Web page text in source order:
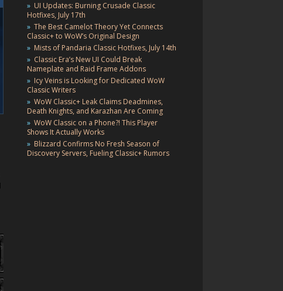
UI Updates: Burning Crusade Classic
Hotfixes, July 17th
The Best Camelot Theory Yet Connects
Classic+ to WoW’s Original Design
Mists of Pandaria Classic Hotfixes, July 14th
Classic Era’s New UI Could Break
Nameplate and Raid Frame Addons
Icy Veins is Looking for Dedicated WoW
Classic Writers
WoW Classic+ Leak Claims Deadmines,
Death Knights, and Karazhan Are Coming
WoW Classic on a Phone?! This Player
Shows It Actually Works
Blizzard Confirms No Fresh Season of
Discovery Servers, Fueling Classic+ Rumors